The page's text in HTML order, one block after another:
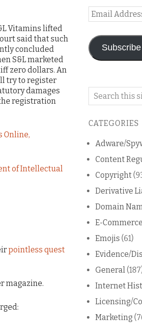
Vitamins lifted
said that such
concluded
S&L marketed
zero dollars. An
try to register
damages
registration
Online,
of Intellectual
pointless quest
magazine.
Email
Address
Subscribe
Search
blog
CATEGORIES
Adware/
Content
Copyright
Derivative
Domain
E-Commerce
Emojis (61)
Evidence/
General
Internet
Licensing/
Marketing